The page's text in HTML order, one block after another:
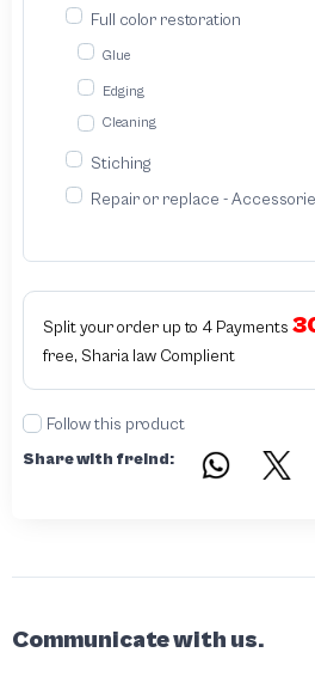
unique style and needs Transform your
designed handcrafted leather wallets tailored
Full color restoration
Glue
Edging
Cleaning
Stiching
Repair or replace -
Split your order up to 4 Payments
free, Sharia law Complient
Follow this product
Share with freind:
Communicate with us.